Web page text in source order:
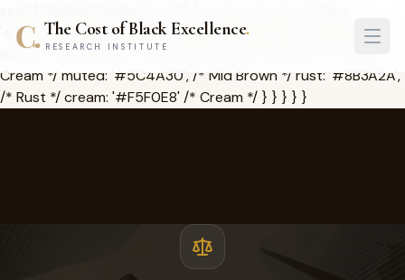
'#1A1209', /* Deep Brown */ dark: '#2D2416', /* Charcoal */
accent: '#C8962A', /* Rich Gold */ light: '#FAF7F2', /* Pale
Cream */ muted: '#5C4A30', /* Mid Brown */ rust: '#8B3A2A',
/* Rust */ cream: '#F5F0E8' /* Cream */ } } } } }
The Cost of Black Excellence.
RESEARCH INSTITUTE